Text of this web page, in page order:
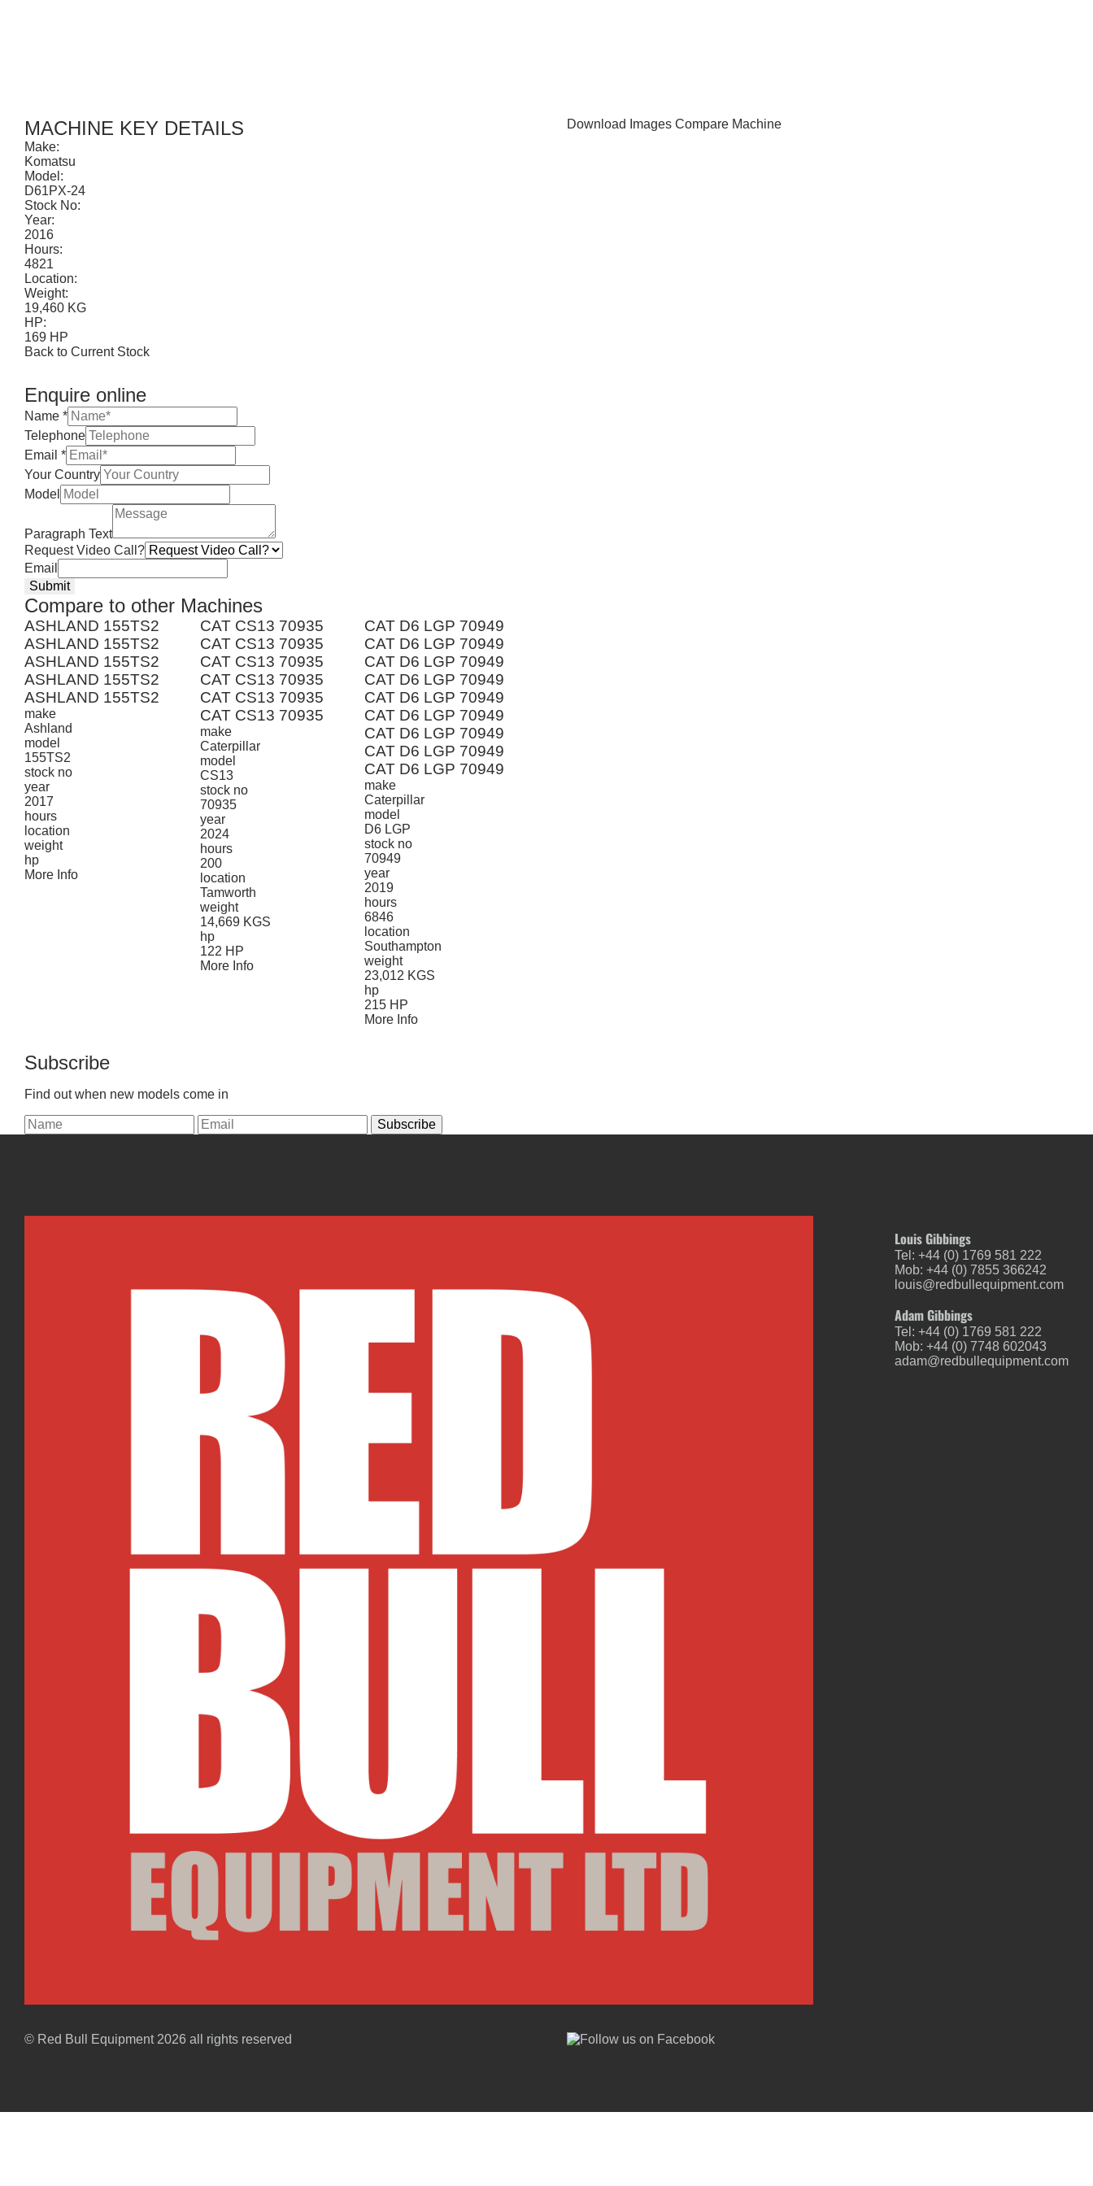
MACHINE KEY DETAILS
Make:
Komatsu
Model:
D61PX-24
Stock No:
Year:
2016
Hours:
4821
Location:
Weight:
19,460 KG
HP:
169 HP
Back to Current Stock
Download Images Compare Machine
Enquire online
Name *
Telephone
Email *
Your Country
Model
Paragraph Text
Request Video Call?
Email
Submit
Compare to other Machines
ASHLAND 155TS2
ASHLAND 155TS2
ASHLAND 155TS2
ASHLAND 155TS2
ASHLAND 155TS2
make
Ashland
model
155TS2
stock no
year
2017
hours
location
weight
hp
More Info
CAT CS13 70935
CAT CS13 70935
CAT CS13 70935
CAT CS13 70935
CAT CS13 70935
CAT CS13 70935
make
Caterpillar
model
CS13
stock no
70935
year
2024
hours
200
location
Tamworth
weight
14,669 KGS
hp
122 HP
More Info
CAT D6 LGP 70949
CAT D6 LGP 70949
CAT D6 LGP 70949
CAT D6 LGP 70949
CAT D6 LGP 70949
CAT D6 LGP 70949
CAT D6 LGP 70949
CAT D6 LGP 70949
CAT D6 LGP 70949
make
Caterpillar
model
D6 LGP
stock no
70949
year
2019
hours
6846
location
Southampton
weight
23,012 KGS
hp
215 HP
More Info
Subscribe
Find out when new models come in
Louis Gibbings
Tel: +44 (0) 1769 581 222
Mob: +44 (0) 7855 366242
louis@redbullequipment.com
Adam Gibbings
Tel: +44 (0) 1769 581 222
Mob: +44 (0) 7748 602043
adam@redbullequipment.com
© Red Bull Equipment 2026 all rights reserved